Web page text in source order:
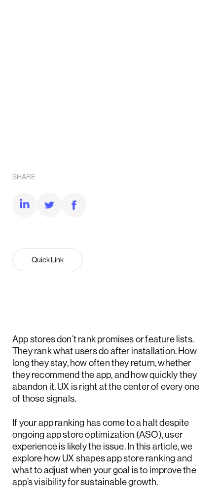
Quick Link
SHARE
App stores don’t rank promises or feature lists.
They rank what users do after installation. How
long they stay, how often they return, whether
they recommend the app, and how quickly they
abandon it. UX is right at the center of every one
of those signals.
If your app ranking has come to a halt despite
ongoing app store optimization (ASO), user
experience is likely the issue. In this article, we
explore how UX shapes app store ranking and
what to adjust when your goal is to improve the
app’s visibility for sustainable growth.